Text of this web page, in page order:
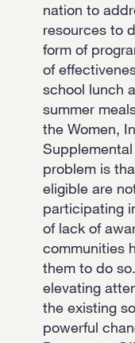
nation to
resources to
form of
of
school lunch
summer
the Women,
problem is
eligible are
participating
of lack of
communities
them to do
elevating
the existing
powerful